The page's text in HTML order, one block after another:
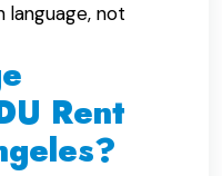
language, not
Rent